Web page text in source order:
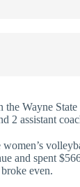
the Wayne
2 assistant
and spent
even.